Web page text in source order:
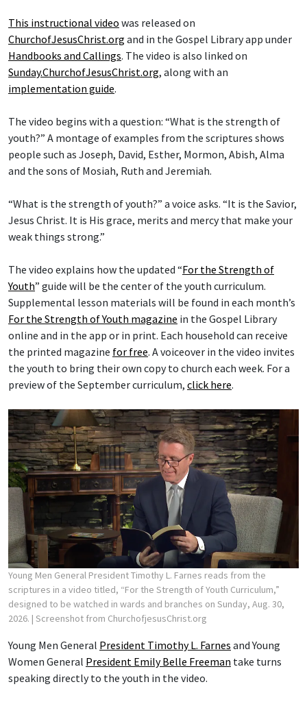
This instructional video was released on
ChurchofJesusChrist.org and in the Gospel Library app under
Handbooks and Callings. The video is also linked on
Sunday.ChurchofJesusChrist.org, along with an
implementation guide.
The video begins with a question: “What is the strength of
youth?” A montage of examples from the scriptures shows
people such as Joseph, David, Esther, Mormon, Abish, Alma
and the sons of Mosiah, Ruth and Jeremiah.
“What is the strength of youth?” a voice asks. “It is the Savior,
Jesus Christ. It is His grace, merits and mercy that make your
weak things strong.”
The video explains how the updated “For the Strength of
Youth” guide will be the center of the youth curriculum.
Supplemental lesson materials will be found in each month’s
For the Strength of Youth magazine in the Gospel Library
online and in the app or in print. Each household can receive
the printed magazine for free. A voiceover in the video invites
the youth to bring their own copy to church each week. For a
preview of the September curriculum, click here.
Young Men General President Timothy L. Farnes reads from the
scriptures in a video titled, “For the Strength of Youth Curriculum,”
designed to be watched in wards and branches on Sunday, Aug. 30,
2026. | Screenshot from ChurchofjesusChrist.org
Young Men General President Timothy L. Farnes and Young
Women General President Emily Belle Freeman take turns
speaking directly to the youth in the video.